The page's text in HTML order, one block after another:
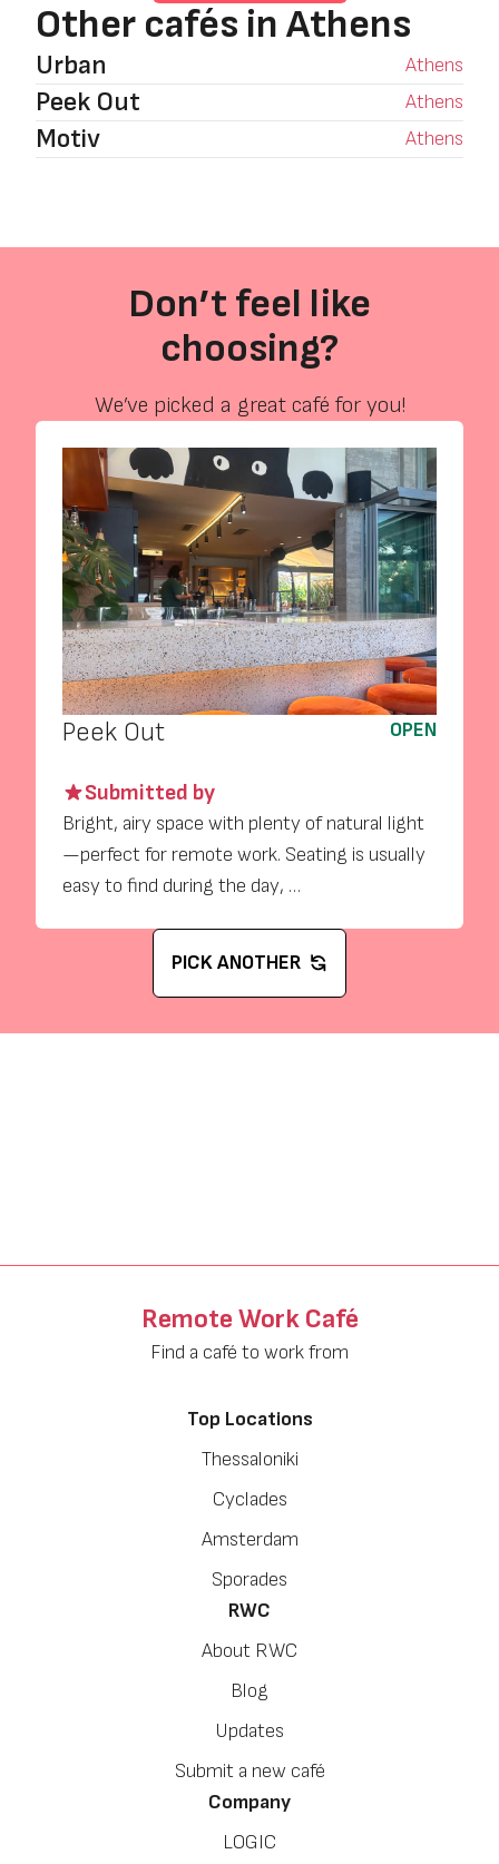
Other cafés in Athens
Urban Athens
Peek Out Athens
Motiv Athens
Don’t feel like
choosing?
We’ve picked a great café for you!
Peek Out OPEN
Submitted by
Bright, airy space with plenty of natural light
—perfect for remote work. Seating is usually
easy to find during the day, …
PICK ANOTHER
Remote Work Café
Find a café to work from
Top Locations
Thessaloniki
Cyclades
Amsterdam
Sporades
RWC
About RWC
Blog
Updates
Submit a new café
Company
LOGIC